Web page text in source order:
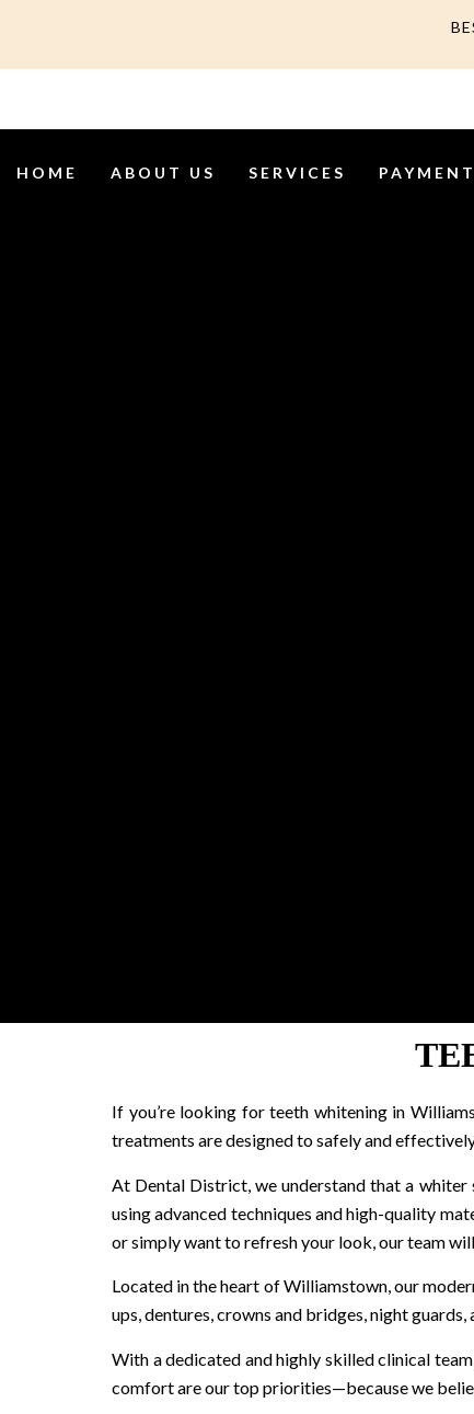
HOME ABOUT US SERVICES
If you’re looking for teeth whitening in
treatments are designed to safely and
At Dental District, we understand that a whiter
using advanced techniques and high-quality
or simply want to refresh your look, our team
Located in the heart of Williamstown, our
ups, dentures, crowns and bridges, night
With a dedicated and highly skilled clinical
comfort are our top priorities—because we